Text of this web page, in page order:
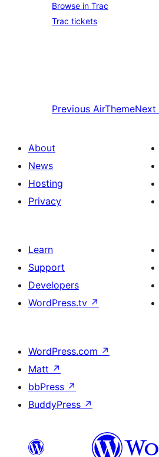
Browse in Trac
Trac tickets
Previous AirThemeNext
About
News
Hosting
Privacy
Learn
Support
Developers
WordPress.tv ↗
WordPress.com ↗
Matt ↗
bbPress ↗
BuddyPress ↗